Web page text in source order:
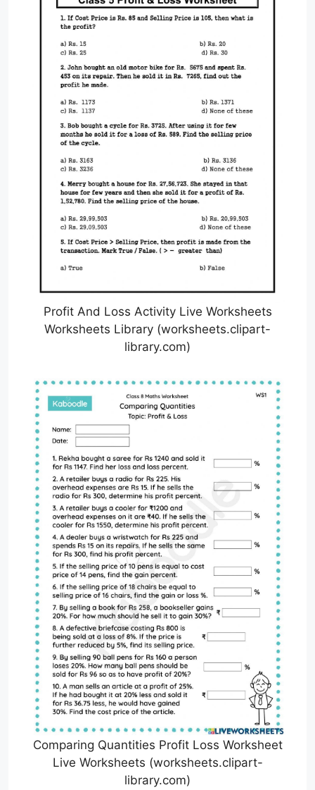
Profit And Loss Activity Live Worksheets
Worksheets Library (worksheets.clipart-
library.com)
Comparing Quantities Profit Loss Worksheet
Live Worksheets (worksheets.clipart-
library.com)